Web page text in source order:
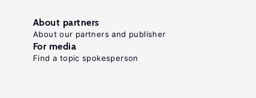
About partners
About our partners and publisher
For media
Find a topic spokesperson